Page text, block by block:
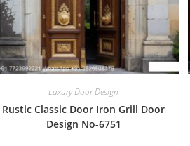
Luxury Door Design
Rustic Classic Door Iron Grill Door
Design No-6751